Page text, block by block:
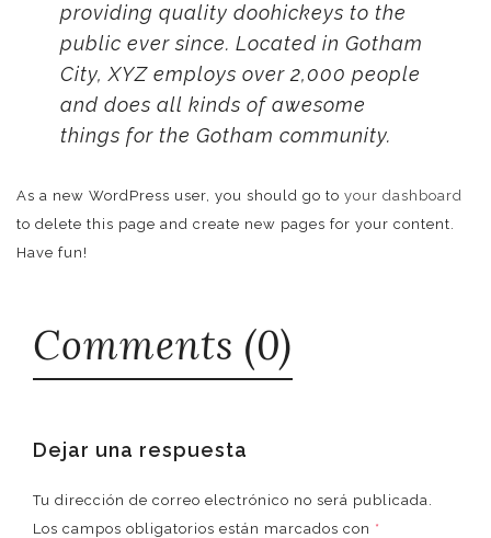
providing quality doohickeys to the
public ever since. Located in Gotham
City, XYZ employs over 2,000 people
and does all kinds of awesome
things for the Gotham community.
As a new WordPress user, you should go to your dashboard
to delete this page and create new pages for your content.
Have fun!
Comments (0)
Dejar una respuesta
Tu dirección de correo electrónico no será publicada.
Los campos obligatorios están marcados con *